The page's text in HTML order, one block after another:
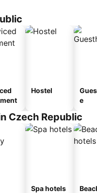
Hostel
e
Czech Republic
Spa hotels